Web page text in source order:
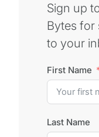
Sign up
Bytes for
to your
First Name
Last Name